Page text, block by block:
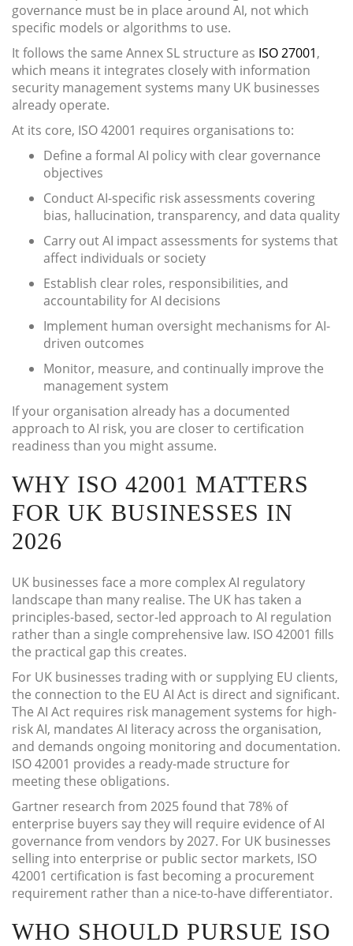
governance must be in place around AI, not which
specific models or algorithms to use.
It follows the same Annex SL structure as ISO 27001,
which means it integrates closely with information
security management systems many UK businesses
already operate.
At its core, ISO 42001 requires organisations to:
Define a formal AI policy with clear governance
objectives
Conduct AI-specific risk assessments covering
bias, hallucination, transparency, and data quality
Carry out AI impact assessments for systems that
affect individuals or society
Establish clear roles, responsibilities, and
accountability for AI decisions
Implement human oversight mechanisms for AI-
driven outcomes
Monitor, measure, and continually improve the
management system
If your organisation already has a documented
approach to AI risk, you are closer to certification
readiness than you might assume.
WHY ISO 42001 MATTERS
FOR UK BUSINESSES IN
2026
UK businesses face a more complex AI regulatory
landscape than many realise. The UK has taken a
principles-based, sector-led approach to AI regulation
rather than a single comprehensive law. ISO 42001 fills
the practical gap this creates.
For UK businesses trading with or supplying EU clients,
the connection to the EU AI Act is direct and significant.
The AI Act requires risk management systems for high-
risk AI, mandates AI literacy across the organisation,
and demands ongoing monitoring and documentation.
ISO 42001 provides a ready-made structure for
meeting these obligations.
Gartner research from 2025 found that 78% of
enterprise buyers say they will require evidence of AI
governance from vendors by 2027. For UK businesses
selling into enterprise or public sector markets, ISO
42001 certification is fast becoming a procurement
requirement rather than a nice-to-have differentiator.
WHO SHOULD PURSUE ISO